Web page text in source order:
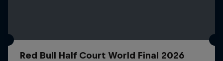
Red Bull Half Court World Final 2026